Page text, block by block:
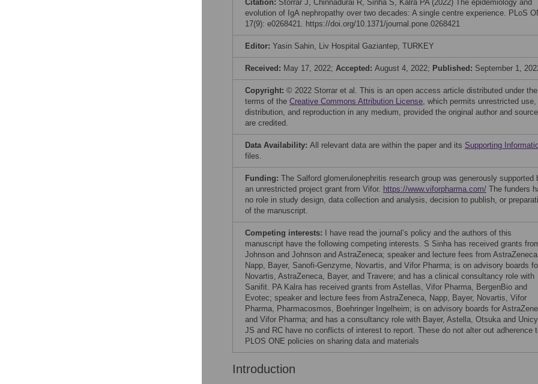
Citation: Storrar J, Chinnadurai R, Sinha S, Kalra PA (2022) The epidemiology and
evolution of IgA nephropathy over two decades: A single centre experience. PLoS
17(9): e0268421. https://doi.org/10.1371/journal.pone.0268421
Editor: Yasin Sahin, Liv Hospital Gaziantep, TURKEY
Received: May 17, 2022; Accepted: August 4, 2022; Published: September 1,
Copyright: © 2022 Storrar et al. This is an open access article distributed under the
terms of the Creative Commons Attribution License, which permits unrestricted use,
distribution, and reproduction in any medium, provided the original author and source
are credited.
Data Availability: All relevant data are within the paper and its Supporting
files.
Funding: The Salford glomerulonephritis research group was generously supported
an unrestricted project grant from Vifor. https://www.viforpharma.com/ The funders
no role in study design, data collection and analysis, decision to publish, or
of the manuscript.
Competing interests:
I have read the journal’s policy and the authors of this
manuscript have the following competing interests. S Sinha has received grants
Johnson and Johnson and AstraZeneca; speaker and lecture fees from
Napp, Bayer, Sanofi-Genzyme, Novartis, and Vifor Pharma; is on advisory boards
Novartis, AstraZeneca, Bayer, and Travere; and has a clinical consultancy role with
Sanifit. PA Kalra has received grants from Astellas, Vifor Pharma, BergenBio and
Evotec; speaker and lecture fees from AstraZeneca, Napp, Bayer, Novartis, Vifor
Pharma, Pharmacosmos, Boehringer Ingelheim; is on advisory boards for
and Vifor Pharma; and has a consultancy role with Bayer, Astella, Otsuka and
JS and RC have no conflicts of interest to report. These do not alter out adherence
PLOS ONE policies on sharing data and materials
Introduction